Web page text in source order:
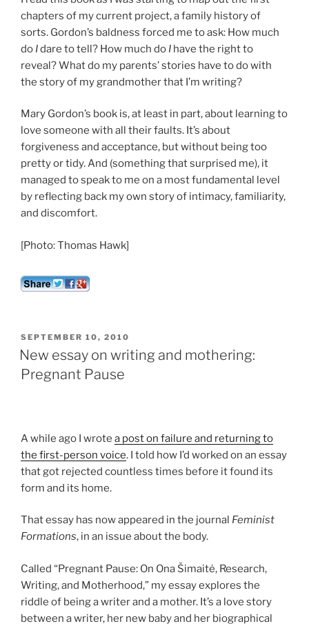
chapters of my current project, a family history of
sorts. Gordon’s baldness forced me to ask: How much
do Idare to tell? How much do I have the right to
reveal? What do my parents’ stories have to do with
the story of my grandmother that I’m writing?
Mary Gordon’s book is, at least in part, about learning to
love someone with all their faults. It’s about
forgiveness and acceptance, but without being too
pretty or tidy. And (something that surprised me), it
managed to speak to me on a most fundamental level
by reflecting back my own story of intimacy, familiarity,
and discomfort.
[Photo: Thomas Hawk]
POSTED
ON
SEPTEMBER 10, 2010
New essay on writing and mothering:
Pregnant Pause
A while ago I wrote a post on failure and returning to
the first-person voice. I told how I’d worked on an essay
that got rejected countless times before it found its
form and its home.
That essay has now appeared in the journal Feminist
Formations, in an issue about the body.
Called “Pregnant Pause: On Ona Šimaitė, Research,
Writing, and Motherhood,” my essay explores the
riddle of being a writer and a mother. It’s a love story
between a writer, her new baby and her biographical